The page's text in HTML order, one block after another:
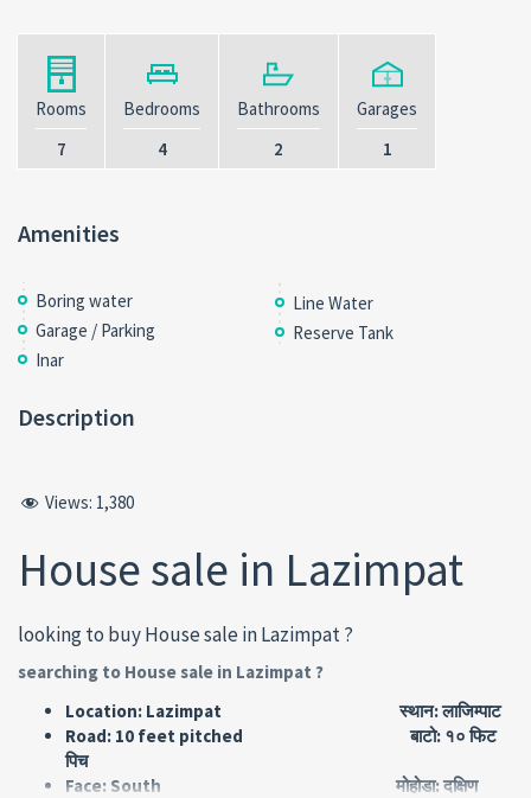
Rooms
7
Bedrooms
4
Bathrooms
2
Garages
1
Amenities
Boring water
Garage / Parking
Inar
Line Water
Reserve Tank
Description
Views: 1,380
House sale in Lazimpat
looking to buy House sale in Lazimpat ?
searching to House sale in Lazimpat ?
Location: Lazimpat स्थान: लाजिम्पाट
Road: 10 feet pitched बाटो: १० फिट
पिच
Face: South मोहोडा: दक्षिण